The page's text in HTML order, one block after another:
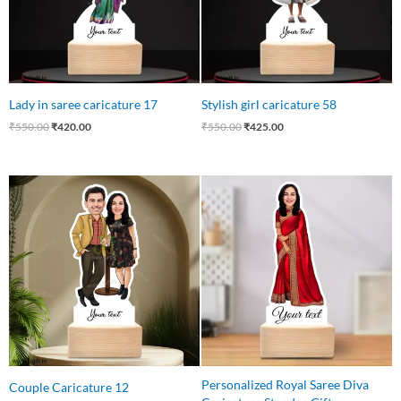
Lady in saree caricature 17
₹550.00₹420.00
Stylish girl caricature 58
₹550.00₹425.00
Couple Caricature 12
Original
₹650.00.
Current
price
is:
₹475.00.
Personalized Royal Saree Diva
₹550.00.
Current
price
is:
₹399.00.